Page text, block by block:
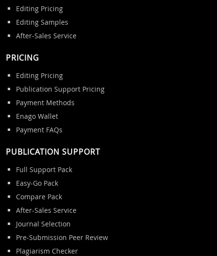
Editing Pricing
Editing Samples
After-Sales Service
PRICING
Editing Pricing
Publication Support Pricing
Payment Methods
Enago Wallet
Payment FAQs
PUBLICATION SUPPORT
Full Support Pack
Easy-Go Pack
Compare Pack
After-Sales Service
Journal Selection
Pre-Submission Peer Review
Plagiarism Checker